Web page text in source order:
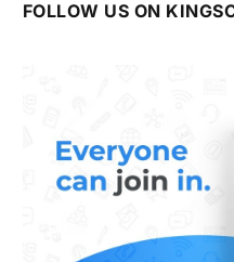
FOLLOW US ON